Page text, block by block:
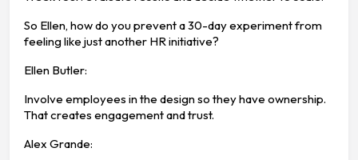
So Ellen, how do you prevent a 30-day experiment from
feeling like just another HR initiative?
Ellen Butler:
Involve employees in the design so they have ownership.
That creates engagement and trust.
Alex Grande: